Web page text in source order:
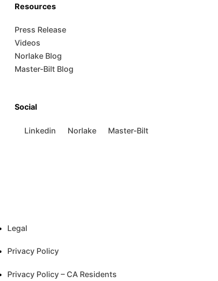
Resources
Press Release
Videos
Norlake Blog
Master-Bilt Blog
Social
Linkedin Norlake Master-Bilt
Legal
Privacy Policy
Privacy Policy – CA Residents